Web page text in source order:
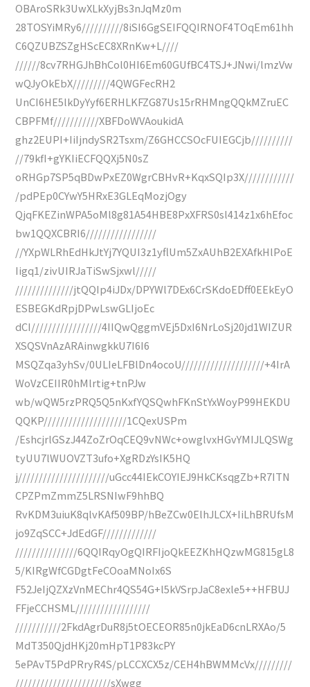
OBAroSRk3UwXLkXyjBs3nJqMz0m
28TOSYiMRy6//////////8iSI6GgSEIFQQIRNOF4TOqEm61hh
C6QZUBZSZgHScEC8XRnKw+L////
//////8cv7RHGJhBhCol0HI6Em60GUfBC4TSJ+JNwi/lmzVw
wQJyOkEbX/////////4QWGFecRH2
UnCI6HE5lkDyYyf6ERHLKFZG87Us15rRHMngQQkMZruEC
CBPFMf///////////XBFDoWVAoukidA
ghz2EUPI+IiIjndySR2Tsxm/Z6GHCCSOcFUIEGCjb//////////
//79kfI+gYKIiECFQQXj5N0sZ
oRHGp7SP5qBDwPxEZ0WgrCBHvR+KqxSQIp3X////////////
/pdPEp0CYwY5HRxE3GLEqMozjOgy
QjqFKEZinWPA5oMl8g81A54HBE8PxXFRS0sl414z1x6hEfoc
bw1QQXCBRI6/////////////////
//YXpWLRhEdHkJtYj7YQUI3z1yflUm5ZxAUhB2EXAfkHlPoE
Iigq1/zivUIRJaTiSwSjxwl/////
//////////////jtQQIp4iJDx/DPYWl7DEx6CrSKdoEDff0EEkEyO
ESBEGKdRpjDPwLswGLIjoEc
dCI/////////////////4IIQwQggmVEj5DxI6NrLoSj20jd1WIZUR
XSQSVnAzARAinwgkkU7I6I6
MSQZqa3yhSv/0ULIeLFBlDn4ocoU////////////////////+4IrA
WoVzCEIIR0hMlrtig+tnPJw
wb/wQW5rzPRQ5Q5nKxfYQSQwhFKnStYxWoyP99HEKDU
QQKP////////////////////1CQexUSPm
/EshcjrlGSzJ44ZoZrOqCEQ9vNWc+owglvxHGvYMIJLQSWg
tyUU7lWUOVZT3ufo+XgRDzYsIK5HQ
j//////////////////////uGcc44IEkCOYIEJ9HkCKsqgZb+R7ITN
CPZPmZmmZ5LRSNIwF9hhBQ
RvKDM3uiuK8qlvKAf509BP/hBeZCw0ElhJLCX+IiLhBRUfsM
jo9ZqSCC+JdEdGF/////////////
///////////////6QQIRqyOgQIRFIjoQkEEZKhHQzwMG815gL8
5/KIRgWfCGDgtFeCOoaMNoIx6S
F52JeIjQZXzVnMEChr4QS54G+l5kVSrpJaC8exle5++HFBUJ
FFjeCCHSML//////////////////
///////////2FkdAgrDuR8j5tOECEOR85n0jkEaD6cnLRXAo/5
MdT350QjdHKj20mHpT1P83kcPY
5ePAvT5PdPRryR4S/pLCCXCX5z/CEH4hBWMMcVx/////////
///////////////////////sXwgg